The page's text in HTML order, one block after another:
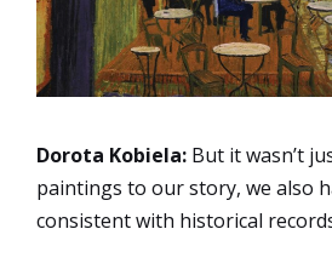
Dorota Kobiela: But it wasn’t
paintings to our story, we also
consistent with historical